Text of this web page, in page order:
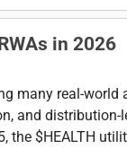
in 2026
many real-world
and distribution-
the $HEALTH